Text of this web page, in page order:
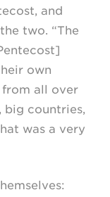
and
two. “The
own
from all over
countries,
was a very